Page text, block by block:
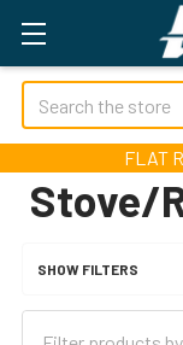
Search
FLAT
Stove/
Sidebar
SHOW FILTERS